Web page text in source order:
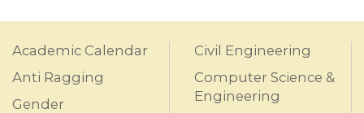
Academic Calendar
Anti Ragging
Gender
Civil Engineering
Computer Science &
Engineering